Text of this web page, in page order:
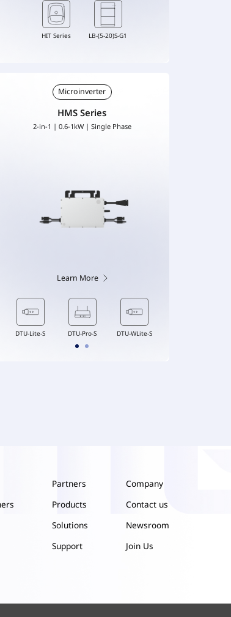
HIT Series LB-(5-20)S-G1
Lite-S DTU-Pro-S DTU-WLite-S
Microinverter
HMS Series
2-in-1 | 0.6-1kW | Single Phase
Learn More
DTU-Pro-S DTU-WLite-S Flex-S3 Cable
Partners
Products
Solutions
Support
Company
Contact us
Newsroom
Join Us